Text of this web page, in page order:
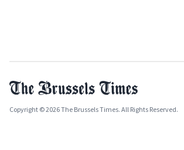
Copyright © 2026 The Brussels Times. All Rights Reserved.